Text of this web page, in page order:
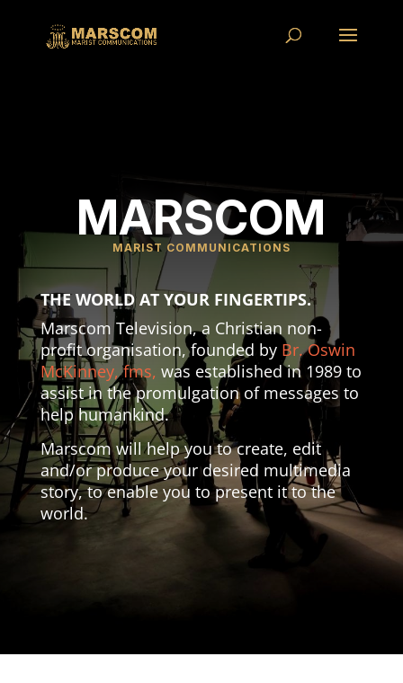
MARSCOM
MARIST COMMUNICATIONS
THE WORLD AT YOUR FINGERTIPS.
Marscom Television, a Christian non-
profit organisation, founded by Br. Oswin
McKinney, fms, was established in 1989 to
assist in the promulgation of messages to
help humankind.
Marscom will help you to create, edit
and/or produce your desired multimedia
story, to enable you to present it to the
world.